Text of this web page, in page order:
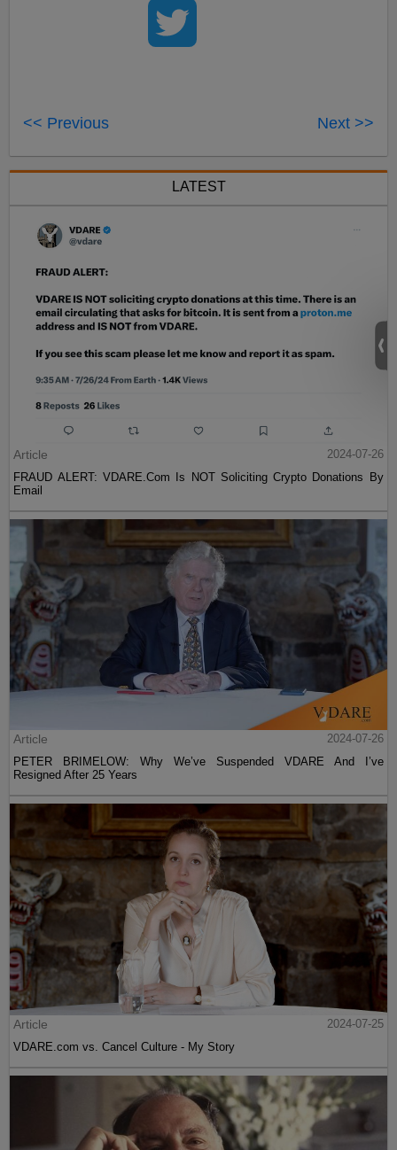
<< Previous Next >>
LATEST
Article
2024-07-26
FRAUD ALERT: VDARE.Com Is NOT Soliciting Crypto Donations By
Email
Article
2024-07-26
PETER BRIMELOW: Why We’ve Suspended VDARE And I’ve
Resigned After 25 Years
Article
2024-07-25
VDARE.com vs. Cancel Culture - My Story